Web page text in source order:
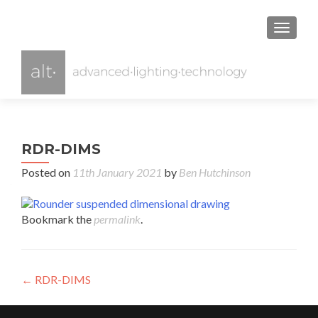
RDR-DIMS
Posted on 11th January 2021 by Ben Hutchinson
Bookmark the permalink.
Post
navigation
← RDR-DIMS